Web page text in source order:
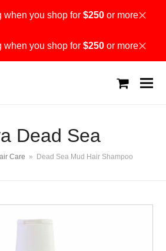
when you shop for $250or moreDismiss
when you shop for $250or moreDismiss
Dead Sea
Care » Dead Sea Mud Hair Shampoo